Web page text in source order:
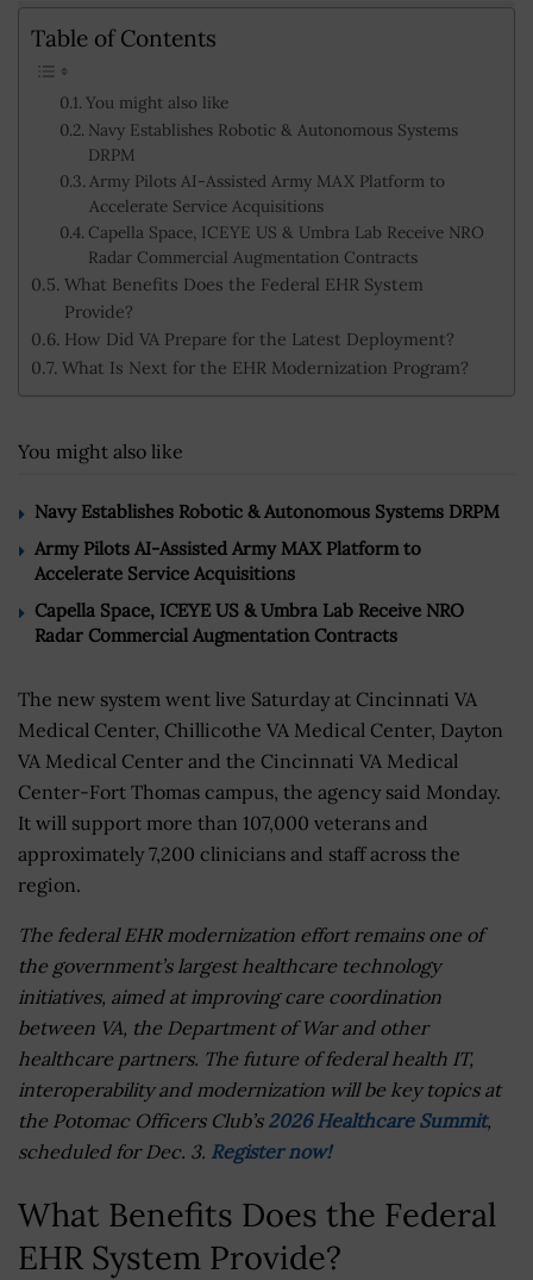
Table of Contents
You might also like
Navy Establishes Robotic & Autonomous Systems
DRPM
Army Pilots AI-Assisted Army MAX Platform to
Accelerate Service Acquisitions
Capella Space, ICEYE US & Umbra Lab Receive NRO
Radar Commercial Augmentation Contracts
What Benefits Does the Federal EHR System
Provide?
How Did VA Prepare for the Latest Deployment?
What Is Next for the EHR Modernization Program?
You might also like
Navy Establishes Robotic & Autonomous Systems DRPM
Army Pilots AI-Assisted Army MAX Platform to
Accelerate Service Acquisitions
Capella Space, ICEYE US & Umbra Lab Receive NRO
Radar Commercial Augmentation Contracts
The new system went live Saturday at Cincinnati VA
Medical Center, Chillicothe VA Medical Center, Dayton
VA Medical Center and the Cincinnati VA Medical
Center-Fort Thomas campus, the agency said Monday.
It will support more than 107,000 veterans and
approximately 7,200 clinicians and staff across the
region.
The federal EHR modernization effort remains one of
the government’s largest healthcare technology
initiatives, aimed at improving care coordination
between VA, the Department of War and other
healthcare partners. The future of federal health IT,
interoperability and modernization will be key topics at
the Potomac Officers Club’s 2026 Healthcare Summit,
scheduled for Dec. 3. Register now!
What Benefits Does the Federal
EHR System Provide?